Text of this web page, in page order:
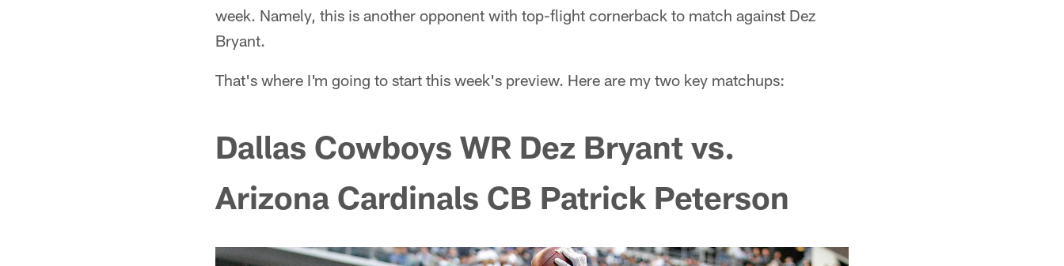
week. Namely, this is another opponent with top-flight cornerback to match against Dez
Bryant.
That's where I'm going to start this week's preview. Here are my two key matchups:
Dallas Cowboys WR Dez Bryant vs.
Arizona Cardinals CB Patrick Peterson